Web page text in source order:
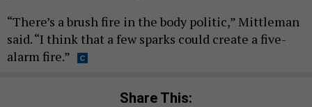
“There’s a brush fire in the body politic,” Mittleman
said. “I think that a few sparks could create a five-
alarm fire.”
Share This: